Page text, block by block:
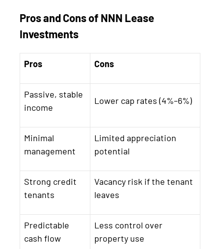
Pros and Cons of NNN Lease
Investments
Pros Cons
Passive, stable
income
Lower cap rates (4%–6%)
Minimal
management
Limited appreciation
potential
Strong credit
tenants
Vacancy risk if the tenant
leaves
Predictable
cash flow
Less control over
property use